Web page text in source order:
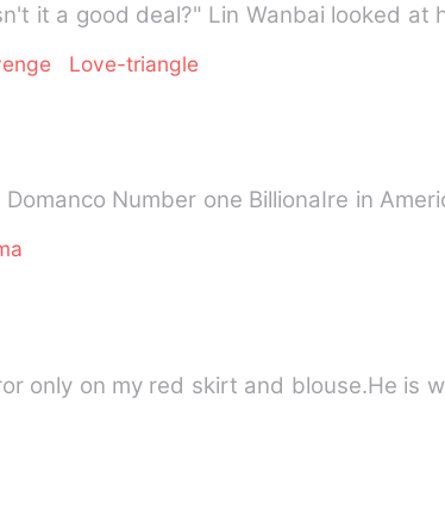
it a good deal?" Lin Wanbai looked at
Love-triangle
Domanco Number one BillionaIre in
only on my red skirt and blouse.He is